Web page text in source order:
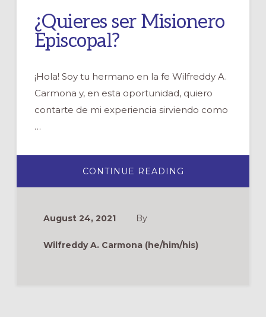
¿Quieres ser Misionero
Episcopal?
¡Hola! Soy tu hermano en la fe Wilfreddy A.
Carmona y, en esta oportunidad, quiero
contarte de mi experiencia sirviendo como
…
CONTINUE READING
SER
August 24, 2021
By
Wilfreddy A. Carmona (he/him/his)